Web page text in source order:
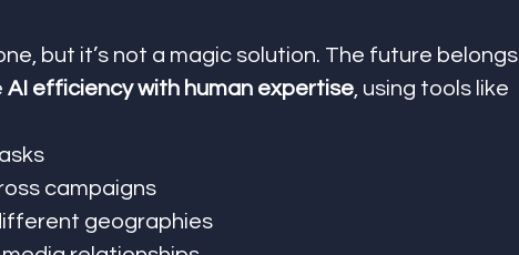
but it’s not a magic solution. The future belongs
AI efficiency with human expertise , using tools like
campaigns
geographies